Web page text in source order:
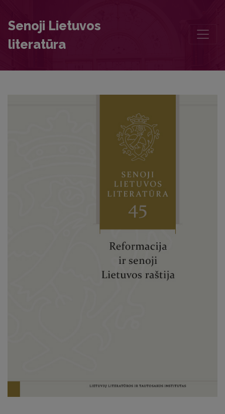
Senoji Lietuvos
literatūra